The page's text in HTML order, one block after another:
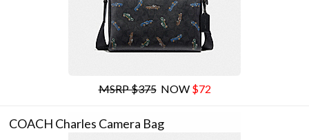
MSRP $375NOW $72
COACH Charles Camera Bag